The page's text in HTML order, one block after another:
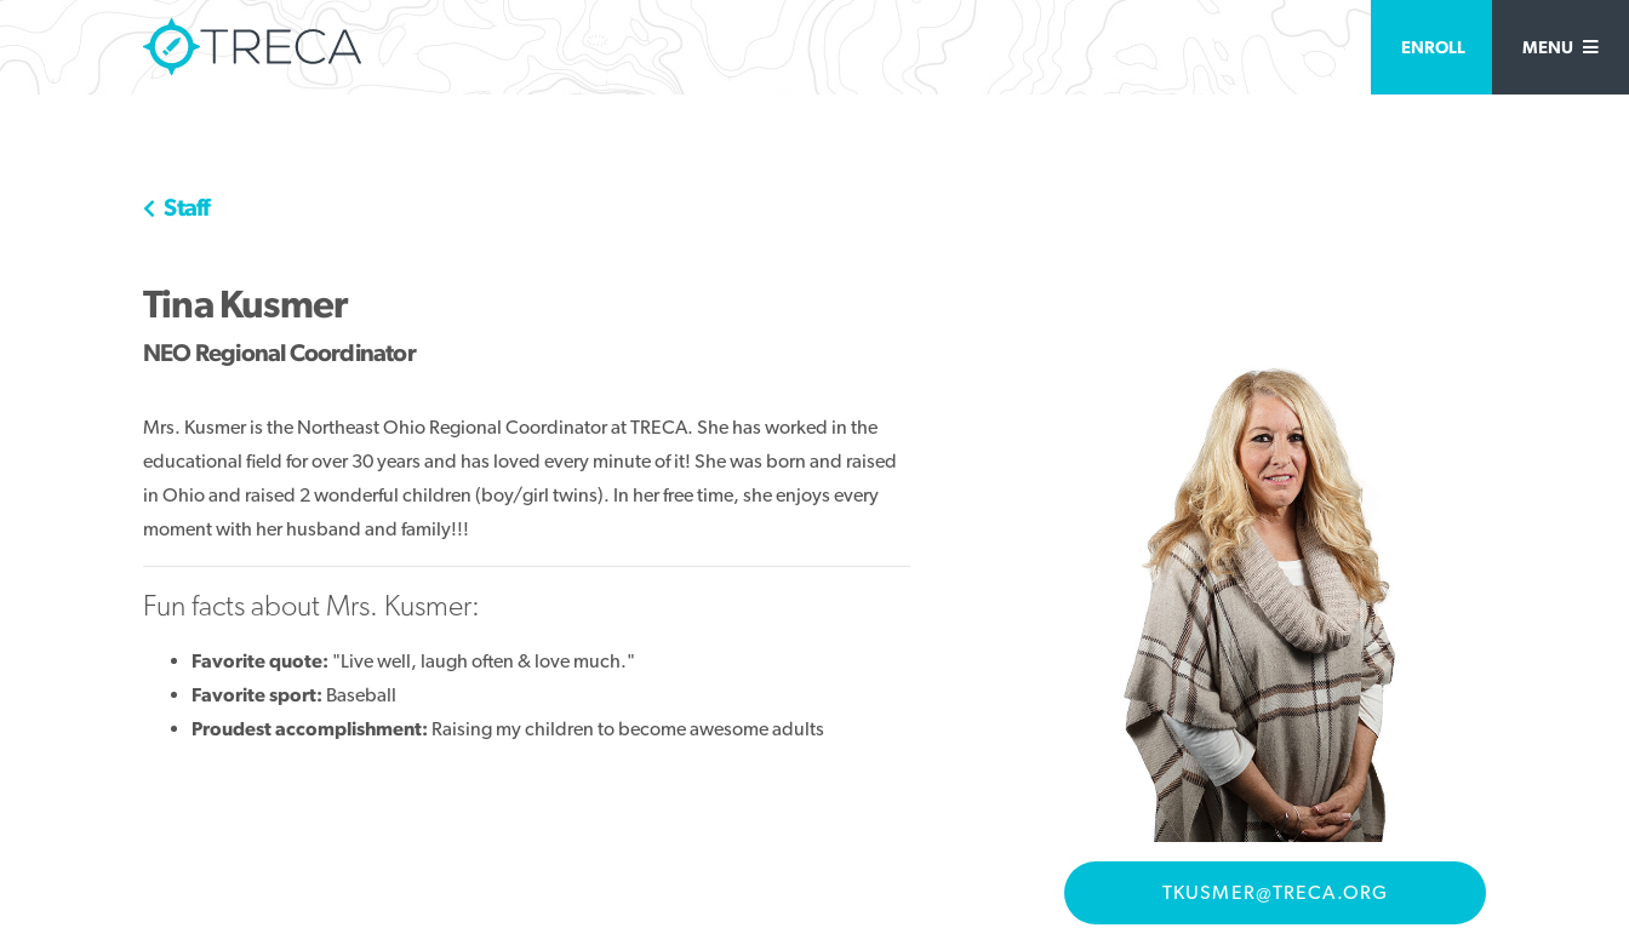
Staff
Tina Kusmer
NEO Regional Coordinator
Mrs. Kusmer is the Northeast Ohio Regional Coordinator at TRECA. She has worked in the
educational field for over 30 years and has loved every minute of it! She was born and raised
in Ohio and raised 2 wonderful children (boy/girl twins). In her free time, she enjoys every
moment with her husband and family!!!
Fun facts about Mrs. Kusmer:
Favorite quote: "Live well, laugh often & love much."
Favorite sport: Baseball
Proudest accomplishment: Raising my children to become awesome adults
TKUSMER@TRECA.ORG
ENROLL MENU